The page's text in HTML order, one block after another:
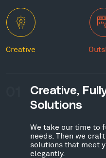
Creative
Creative,
Solutions
We take our time to
needs. Then we
solutions that meet
elegantly.